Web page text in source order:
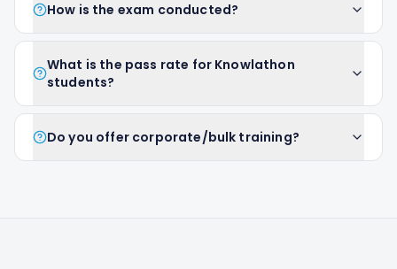
How is the exam conducted?
What is the pass rate for Knowlathon
students?
Do you offer corporate/bulk training?